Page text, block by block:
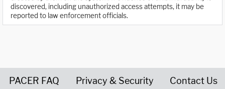
discovered, including unauthorized access attempts, it may be
reported to law enforcement officials.
PACER FAQ Privacy & Security Contact Us